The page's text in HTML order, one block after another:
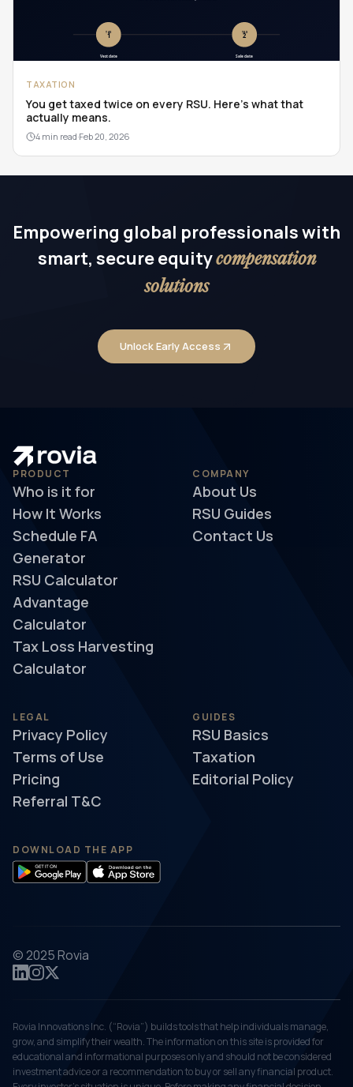
TAXATION
You get taxed twice on every RSU. Here's what that
actually means.
4 min read·Feb 20, 2026
Empowering global professionals with
smart, secure equitycompensation
solutions
Unlock Early Access
PRODUCT
Who is it for
How It Works
Schedule FA
Generator
RSU Calculator
Advantage
Calculator
Tax Loss Harvesting
Calculator
COMPANY
About Us
RSU Guides
Contact Us
LEGAL
Privacy Policy
Terms of Use
Pricing
Referral T&C
GUIDES
RSU Basics
Taxation
Editorial Policy
DOWNLOAD THE APP
© 2025 Rovia
Rovia Innovations Inc. (“Rovia”) builds tools that help individuals manage,
grow, and simplify their wealth. The information on this site is provided for
educational and informational purposes only and should not be considered
investment advice or a recommendation to buy or sell any financial product.